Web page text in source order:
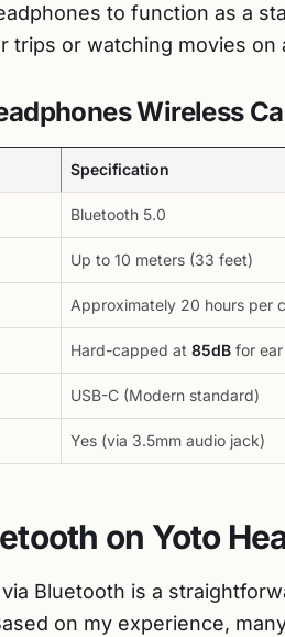
to function as a
trips or watching movies on
Wireless
Specification
Bluetooth 5.0
Up to 10 meters (33 feet)
Approximately 20 hours per
Hard-capped at 85dB for
USB-C (Modern standard)
Yes (via 3.5mm audio jack)
on Yoto
via Bluetooth is a
on my experience,